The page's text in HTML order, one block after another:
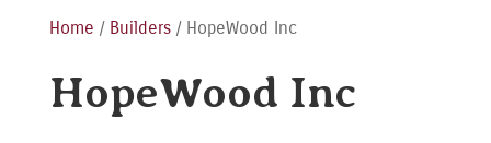
Home / Builders/ HopeWood Inc
HopeWood Inc